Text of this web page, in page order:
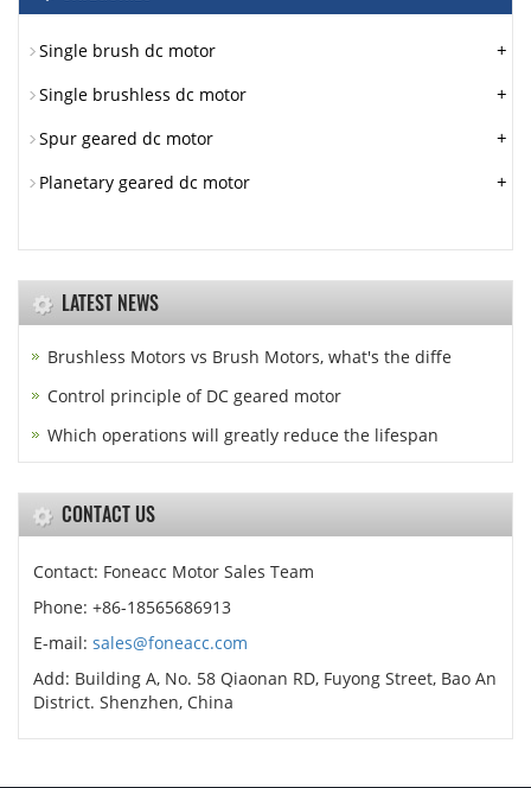
Single brush dc motor +
Single brushless dc motor +
Spur geared dc motor +
Planetary geared dc motor +
LATEST NEWS
Brushless Motors vs Brush Motors, what's the diffe
Control principle of DC geared motor
Which operations will greatly reduce the lifespan
CONTACT US
Contact: Foneacc Motor Sales Team
Phone: +86-18565686913
E-mail: sales@foneacc.com
Add: Building A, No. 58 Qiaonan RD, Fuyong Street, Bao An
District. Shenzhen, China